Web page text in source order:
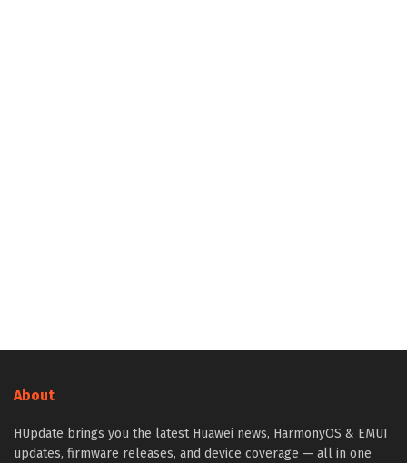
About
HUpdate brings you the latest Huawei news, HarmonyOS & EMUI
updates, firmware releases, and device coverage — all in one